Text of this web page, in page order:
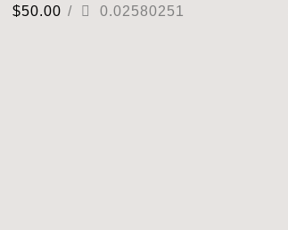
$50.00 / 0.02580251